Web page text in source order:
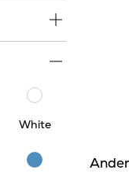
White
White
Blue